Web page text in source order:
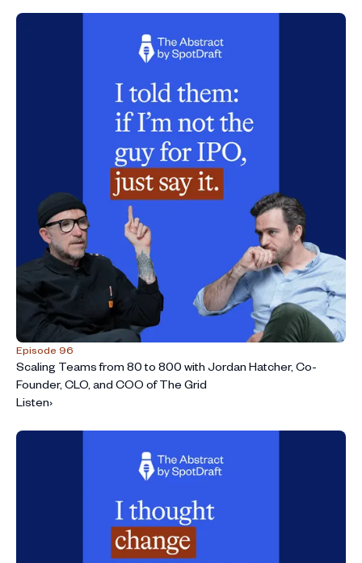
Episode 96
Scaling Teams from 80 to 800 with Jordan Hatcher, Co-
Founder, CLO, and COO of The Grid
Listen›